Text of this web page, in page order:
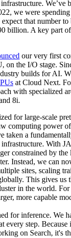
We’ve
we were
that number to
billion. A key part
our very first
on the I/O stage.
builds for AI.
at Cloud Next.
with specialized
8i.
for large-scale
computing power
taken a
With
constrained by the
Instead, we can
sites, scaling
This gives us
in the world.
more capable
for inference. We
every step.
on Search, it's